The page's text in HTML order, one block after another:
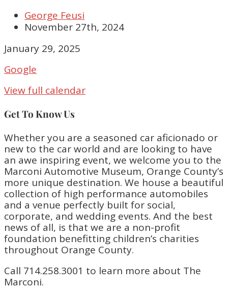
George Feusi
November 27th, 2024
Closed
January 29, 2025
Google
View full calendar
Get To Know Us
Whether you are a seasoned car aficionado or
new to the car world and are looking to have
an awe inspiring event, we welcome you to the
Marconi Automotive Museum, Orange County’s
more unique destination. We house a beautiful
collection of high performance automobiles
and a venue perfectly built for social,
corporate, and wedding events. And the best
news of all, is that we are a non-profit
foundation benefitting children’s charities
throughout Orange County.
Call 714.258.3001 to learn more about The
Marconi.